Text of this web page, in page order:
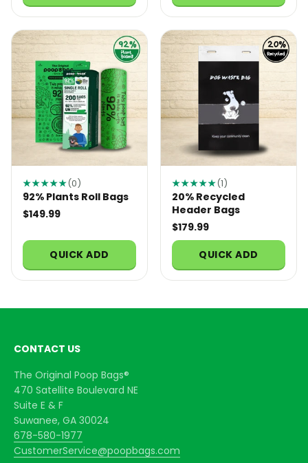
★★★★★(0)
92% Plants Roll Bags
$149.99
QUICK ADD
★★★★★(1)
20% Recycled
Header Bags
$179.99
QUICK ADD
CONTACT US
The Original Poop Bags®
470 Satellite Boulevard NE
Suite E & F
Suwanee, GA 30024
678-580-1977
CustomerService@poopbags.com